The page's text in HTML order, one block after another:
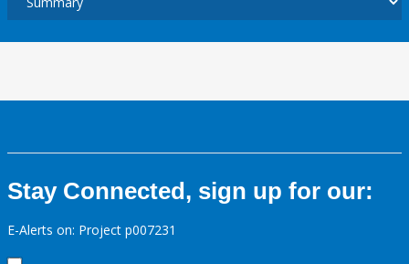
Stay Connected, sign up for our:
E-Alerts on: Project p007231